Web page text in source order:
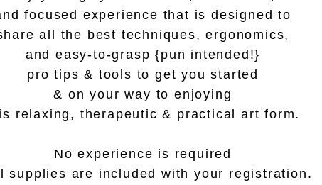
focused experience that is designed to
all the best techniques, ergonomics,
and easy-to-grasp {pun intended!}
pro tips & tools to get you started
& on your way to enjoying
relaxing, therapeutic & practical art form.
No experience is required
supplies are included with your registration.